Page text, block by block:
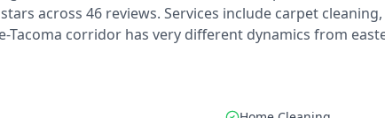
across 46 reviews. Services include carpet
Tacoma corridor has very different dynamics from